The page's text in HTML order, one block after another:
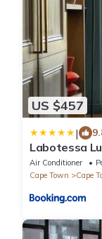
US $457
|
Labotessa
Air Conditioner
Cape Town
Cape